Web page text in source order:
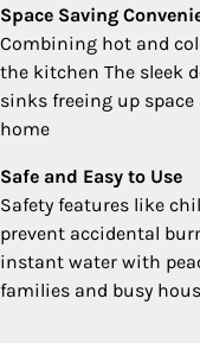
Space Saving
Combining hot and
the kitchen The sleek
sinks freeing up
home
Safe and Easy to Use
Safety features like
prevent accidental
instant water with
families and busy